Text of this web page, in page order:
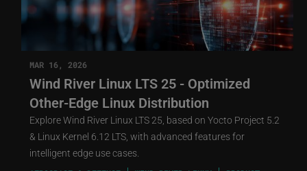
MAR 16, 2026
Wind River Linux LTS 25 - Optimized
Other-Edge Linux Distribution
Explore Wind River Linux LTS 25, based on Yocto Project 5.2
& Linux Kernel 6.12 LTS, with advanced features for
intelligent edge use cases.